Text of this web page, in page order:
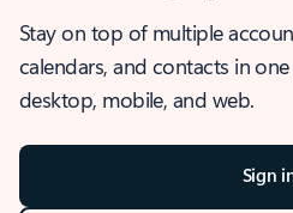
Stay on top of multiple
calendars, and contacts in
desktop, mobile, and web.
Sign